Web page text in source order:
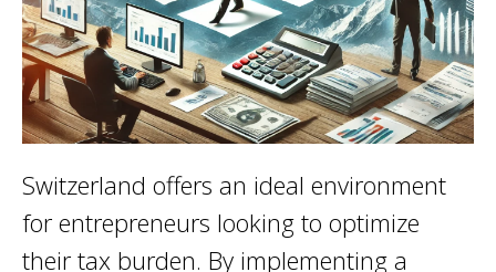
Switzerland offers an ideal environment
for entrepreneurs looking to optimize
their tax burden. By implementing a